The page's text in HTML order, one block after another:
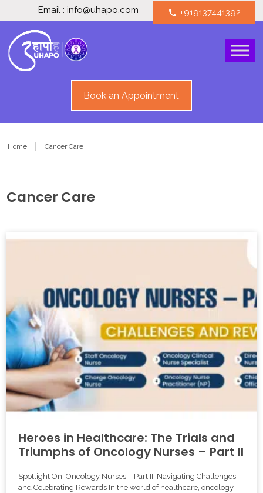
Email : info@uhapo.com call +919137441392
Book an Appointment
Home Cancer Care
Cancer Care
Heroes in Healthcare: The Trials and
Triumphs of Oncology Nurses – Part II
Spotlight On: Oncology Nurses – Part II: Navigating Challenges
and Celebrating Rewards In the world of healthcare, oncology